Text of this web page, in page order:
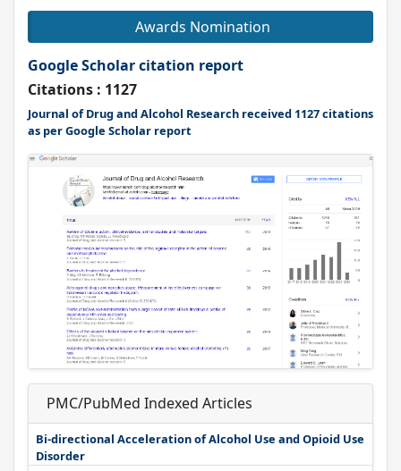
Awards Nomination
Google Scholar citation report
Citations : 1127
Journal of Drug and Alcohol Research received 1127 citations
as per Google Scholar report
PMC/PubMed Indexed Articles
Bi-directional Acceleration of Alcohol Use and Opioid Use
Disorder